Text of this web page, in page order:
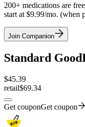
200+ medications are
start at $9.99/mo. (when
Join Companion
Standard
$45.39
retail$69.34
Get couponGet coupon